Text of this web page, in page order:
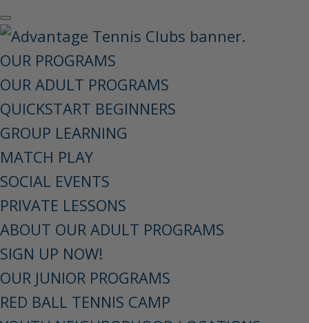
OUR PROGRAMS
OUR ADULT PROGRAMS
QUICKSTART BEGINNERS
GROUP LEARNING
MATCH PLAY
SOCIAL EVENTS
PRIVATE LESSONS
ABOUT OUR ADULT PROGRAMS
SIGN UP NOW!
OUR JUNIOR PROGRAMS
RED BALL TENNIS CAMP